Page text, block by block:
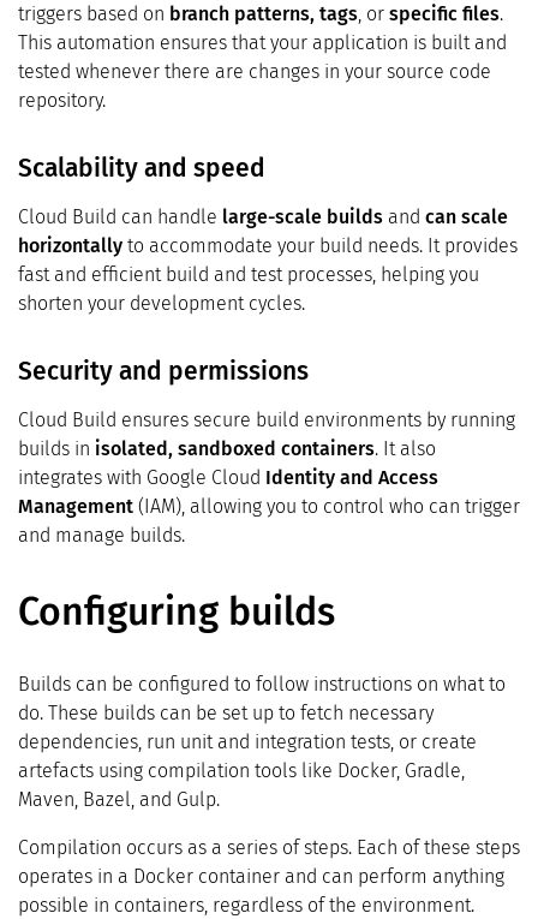
triggers based on branch patterns, tags , or specific files.
This automation ensures that your application is built and
tested whenever there are changes in your source code
repository.
Scalability and speed
Cloud Build can handle large-scale builds and can scale
horizontally to accommodate your build needs. It provides
fast and efficient build and test processes, helping you
shorten your development cycles.
Security and permissions
Cloud Build ensures secure build environments by running
builds in isolated, sandboxed containers. It also
integrates with Google Cloud Identity and Access
Management (IAM), allowing you to control who can trigger
and manage builds.
Configuring builds
Builds can be configured to follow instructions on what to
do. These builds can be set up to fetch necessary
dependencies, run unit and integration tests, or create
artefacts using compilation tools like Docker, Gradle,
Maven, Bazel, and Gulp.
Compilation occurs as a series of steps. Each of these steps
operates in a Docker container and can perform anything
possible in containers, regardless of the environment.